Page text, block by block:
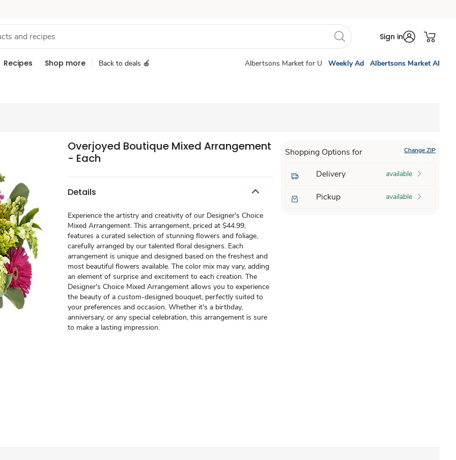
Sign in
Recipes Shop more Back to deals 🍎 Albertsons Market for U Weekly Ad Albertsons Market AI
Overjoyed Boutique Mixed Arrangement
- Each
Details
Experience the artistry and creativity of our Designer's Choice
Mixed Arrangement. This arrangement, priced at $44.99,
features a curated selection of stunning flowers and foliage,
carefully arranged by our talented floral designers. Each
arrangement is unique and designed based on the freshest and
most beautiful flowers available. The color mix may vary, adding
an element of surprise and excitement to each creation. The
Designer's Choice Mixed Arrangement allows you to experience
the beauty of a custom-designed bouquet, perfectly suited to
your preferences and occasion. Whether it's a birthday,
anniversary, or any special celebration, this arrangement is sure
to make a lasting impression.
Shopping Options for Change ZIP
Delivery available
Pickup available